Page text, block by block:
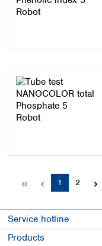
Page
1 Page
2
Service hotline
Products